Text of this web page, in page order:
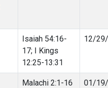
Isaiah 54:16-
17; I Kings
12:25-13:31
12/
Malachi 2:1-16 01/